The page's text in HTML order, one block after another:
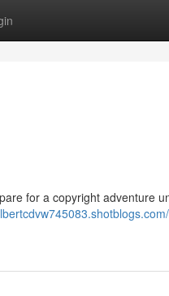
for a copyright adventure